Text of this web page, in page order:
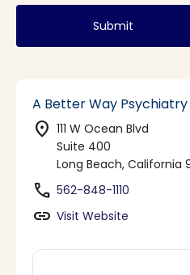
Submit
A Better Way Psychiatry
location_on 111 W Ocean Blvd
Suite 400
Long Beach, California
phone 562-848-1110
link Visit Website